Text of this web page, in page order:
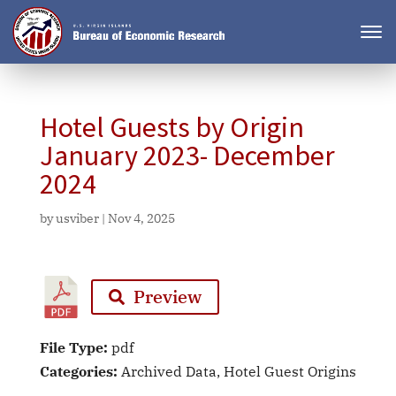
Hotel Guests by Origin
January 2023- December
2024
byusviber| Nov 4, 2025
Preview
File Type: pdf
Categories: Archived Data, Hotel Guest Origins